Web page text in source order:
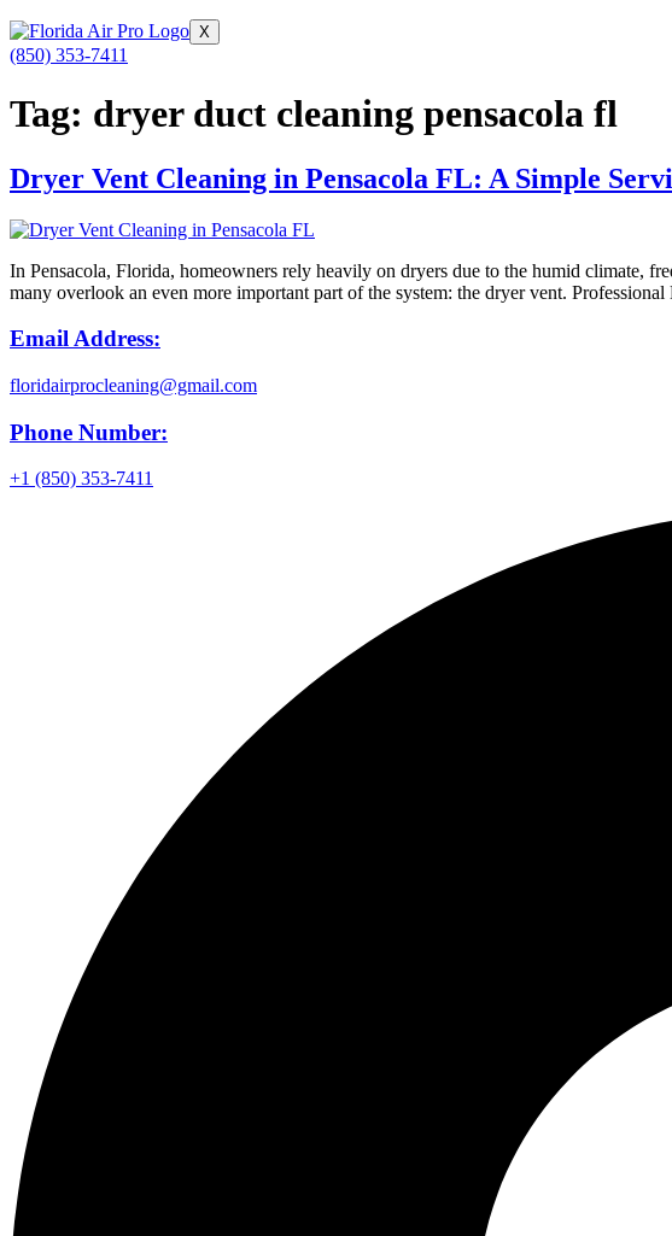
X
(850) 353-7411
Tag: dryer duct cleaning pensacola fl
Dryer Vent Cleaning in Pensacola FL: A Simple
In Pensacola, Florida, homeowners rely heavily on dryers due to the humid climate,
many overlook an even more important part of the system: the dryer vent.
Email Address:
floridairprocleaning@gmail.com
Phone Number:
+1 (850) 353-7411